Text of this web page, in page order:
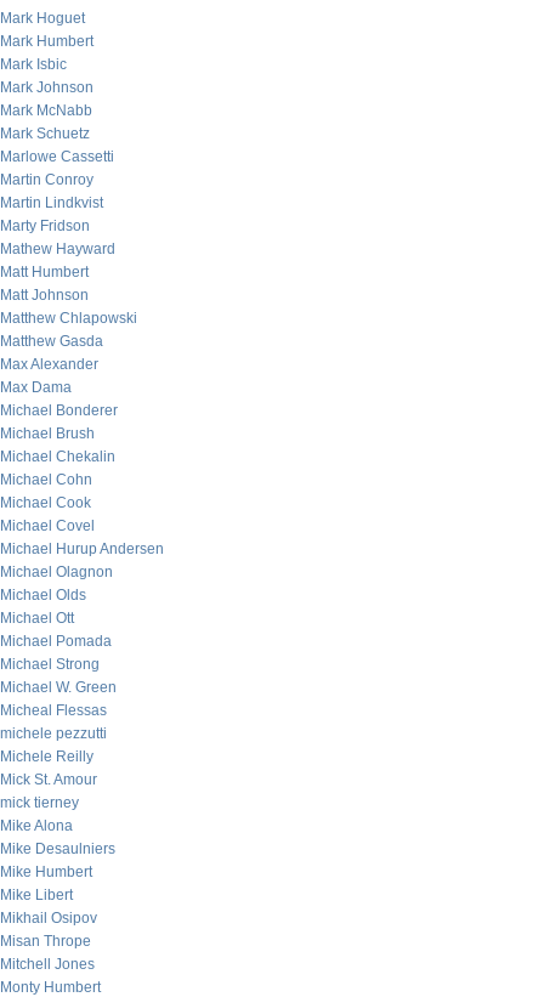
Mark Hoguet
Mark Humbert
Mark Isbic
Mark Johnson
Mark McNabb
Mark Schuetz
Marlowe Cassetti
Martin Conroy
Martin Lindkvist
Marty Fridson
Mathew Hayward
Matt Humbert
Matt Johnson
Matthew Chlapowski
Matthew Gasda
Max Alexander
Max Dama
Michael Bonderer
Michael Brush
Michael Chekalin
Michael Cohn
Michael Cook
Michael Covel
Michael Hurup Andersen
Michael Olagnon
Michael Olds
Michael Ott
Michael Pomada
Michael Strong
Michael W. Green
Micheal Flessas
michele pezzutti
Michele Reilly
Mick St. Amour
mick tierney
Mike Alona
Mike Desaulniers
Mike Humbert
Mike Libert
Mikhail Osipov
Misan Thrope
Mitchell Jones
Monty Humbert